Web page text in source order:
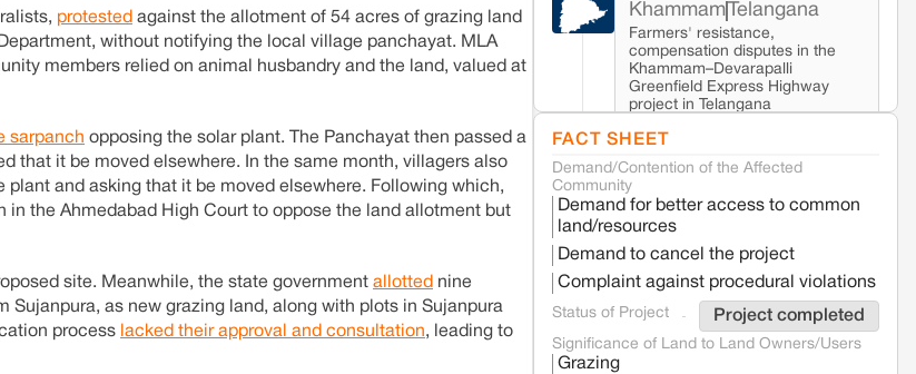
protested against the allotment of 54 acres of grazing land
without notifying the local village panchayat. MLA
members relied on animal husbandry and the land, valued at
sarpanch opposing the solar plant. The Panchayat then passed a
that it be moved elsewhere. In the same month, villagers also
plant and asking that it be moved elsewhere. Following which,
in the Ahmedabad High Court to oppose the land allotment but
site. Meanwhile, the state government allotted nine
as new grazing land, along with plots in Sujanpura
process lacked their approval and consultation, leading to
Khammam Telangana
Farmers' resistance,
compensation disputes in the
Khammam–Devarapalli
Greenfield Express Highway
project in Telangana
SeoniMadhya Pradesh
Fresh tiger attack fatality triggers protests
in Pench Tiger Reserve
Varanasi Uttar Pradesh
Land acquisition for Kashi Sports City
project triggers protests in Varanasi
FACT SHEET
Demand/Contention of the Affected
Community
Demand for better access to common
land/resources
Demand to cancel the project
Complaint against procedural violations
Status of Project Project completed
Significance of Land to Land Owners/Users
Grazing